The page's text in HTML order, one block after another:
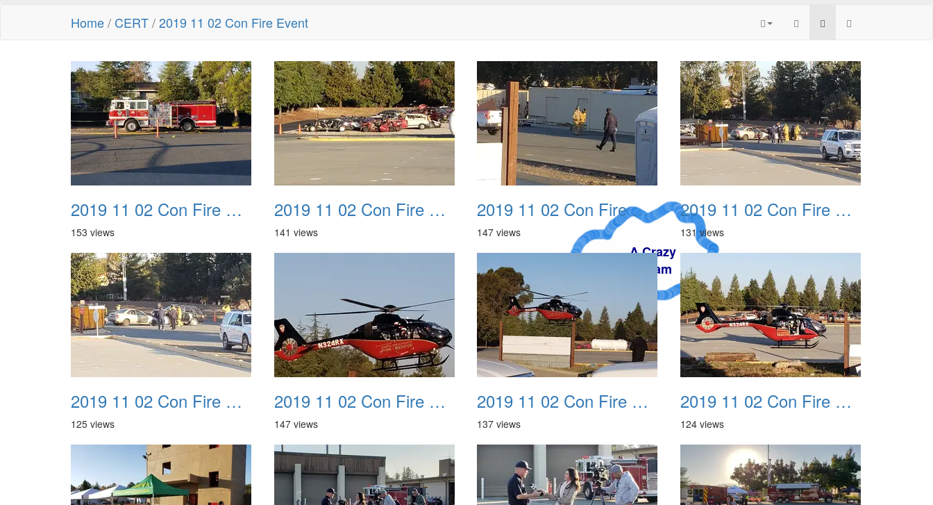
A Crazy
Dream
Home/ CERT/2019 11 02 Con Fire Event
2019 11 02 Con Fire Event 0001
153 views
2019 11 02 Con Fire Event 0002
141 views
2019 11 02 Con Fire Event 0003
147 views
2019 11 02 Con Fire Event 0004
131 views
2019 11 02 Con Fire Event 0005
125 views
2019 11 02 Con Fire Event 0006
147 views
2019 11 02 Con Fire Event 0007
137 views
2019 11 02 Con Fire Event 0008
124 views